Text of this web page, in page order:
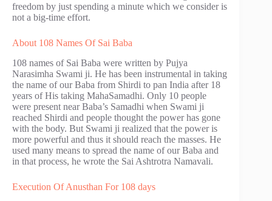
freedom by just spending a minute which we consider is
not a big-time effort.
About 108 Names Of Sai Baba
108 names of Sai Baba were written by Pujya
Narasimha Swami ji. He has been instrumental in taking
the name of our Baba from Shirdi to pan India after 18
years of His taking MahaSamadhi. Only 10 people
were present near Baba’s Samadhi when Swami ji
reached Shirdi and people thought the power has gone
with the body. But Swami ji realized that the power is
more powerful and thus it should reach the masses. He
used many means to spread the name of our Baba and
in that process, he wrote the Sai Ashtrotra Namavali.
Execution Of Anusthan For 108 days